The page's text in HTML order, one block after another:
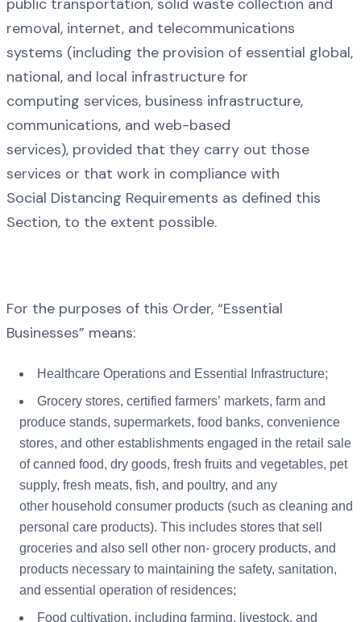
public transportation, solid waste collection and
removal, internet, and telecommunications
systems (including the provision of essential global,
national, and local infrastructure for
computing services, business infrastructure,
communications, and web-based
services), provided that they carry out those
services or that work in compliance with
Social Distancing Requirements as defined this
Section, to the extent possible.
For the purposes of this Order, “Essential
Businesses” means:
Healthcare Operations and Essential Infrastructure;
Grocery stores, certified farmers’ markets, farm and
produce stands, supermarkets, food banks, convenience
stores, and other establishments engaged in the retail sale
of canned food, dry goods, fresh fruits and vegetables, pet
supply, fresh meats, fish, and poultry, and any
other household consumer products (such as cleaning and
personal care products). This includes stores that sell
groceries and also sell other non- grocery products, and
products necessary to maintaining the safety, sanitation,
and essential operation of residences;
Food cultivation, including farming, livestock, and